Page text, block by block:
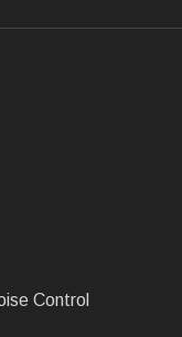
Control